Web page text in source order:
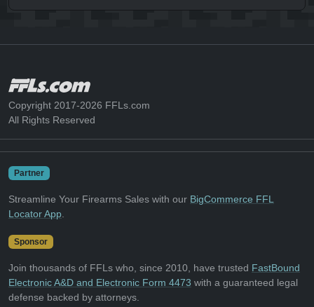
Copyright 2017-2026 FFLs.com
All Rights Reserved
Partner
Streamline Your Firearms Sales with our BigCommerce FFL
Locator App
Sponsor
Join thousands of FFLs who, since 2010, have trusted FastBound
Electronic A&D and Electronic Form 4473 with a guaranteed legal
defense backed by attorneys.